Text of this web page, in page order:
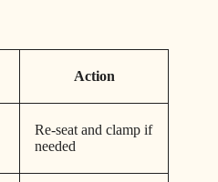
Action
Re-seat and clamp if
needed